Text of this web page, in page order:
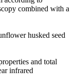
combined with a
husked seed
and total
infrared